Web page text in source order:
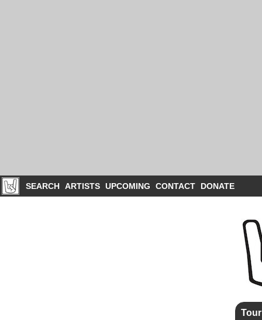
SEARCH ARTISTS UPCOMING CONTACT DONATE